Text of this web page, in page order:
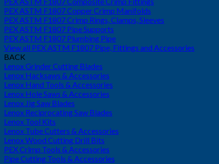
PEX ASTM F1807 Copper Crimp Manifolds
PEX ASTM F1807 Crimp Rings, Clamps, Sleeves
PEX ASTM F1807 Pipe Supports
PEX ASTM F1807 Plumbing Pipe
View all PEX ASTM F1807 Pipe, Fittings and Accessories
BACK
Lenox Grinder Cutting Blades
Lenox Hacksaws & Accessories
Lenox Hand Tools & Accessories
Lenox Hole Saws & Accessories
Lenox Jig Saw Blades
Lenox Reciprocating Saw Blades
Lenox Tool Kits
Lenox Tube Cutters & Accessories
Lenox Wood Cutting Drill Bits
PEX Crimp Tools & Accessories
Pipe Cutting Tools & Accessories